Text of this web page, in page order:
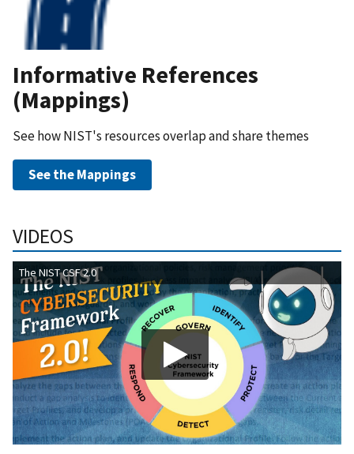
Informative References
(Mappings)
See how NIST's resources overlap and share themes
See the Mappings
VIDEOS
The NIST CSF 2.0